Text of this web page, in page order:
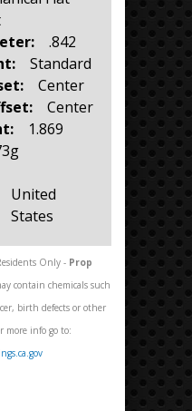
.842
Standard
Center
Center
1.869
United
States
Only - Prop
contain chemicals such
birth defects or other
more info go to: